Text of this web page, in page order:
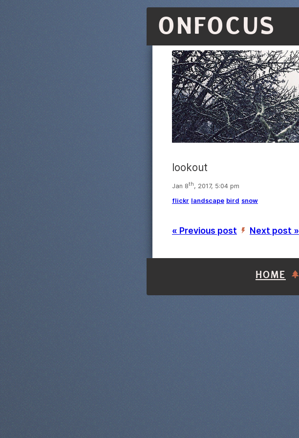
ONFOCUS
lookout
Jan 8th, 2017, 5:04 pm
flickr landscape bird snow
« Previous post ’ Next post »
HOME